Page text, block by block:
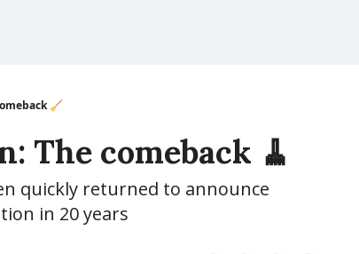
🧹
The comeback 🧹
quickly returned to announce
in 20 years